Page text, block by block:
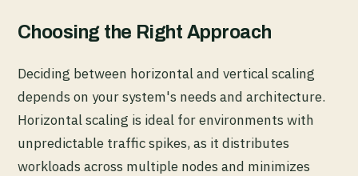
Choosing the Right Approach
Deciding between horizontal and vertical scaling
depends on your system's needs and architecture.
Horizontal scaling is ideal for environments with
unpredictable traffic spikes, as it distributes
workloads across multiple nodes and minimizes